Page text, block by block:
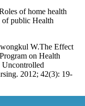
of home health
of public Health
W.The Effect
on Health
Uncontrolled
2012; 42(3): 19-